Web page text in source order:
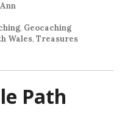
Ann
, Geocaching
Wales, Treasures
Path